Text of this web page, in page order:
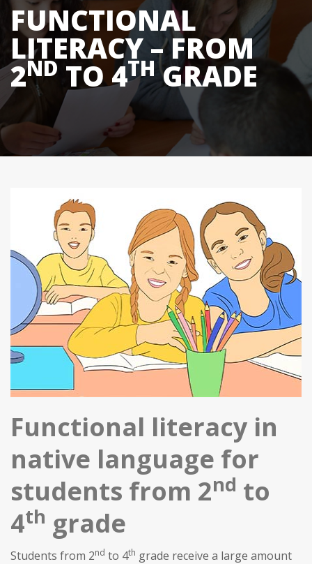
FUNCTIONAL
LITERACY – FROM
2ND TO 4THGRADE
Functional literacy in
native language for
students from 2nd to
4th grade
Students from 2nd to 4th grade receive a large amount